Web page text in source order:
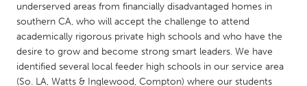
MALAYSIA
Kuala Lumpur
NETHERLANDS
underserved areas from financially disadvantaged homes in
southern CA, who will accept the challenge to attend
academically rigorous private high schools and who have the
desire to grow and become strong smart leaders. We have
identified several local feeder high schools in our service area
(So. LA, Watts & Inglewood, Compton) where our students